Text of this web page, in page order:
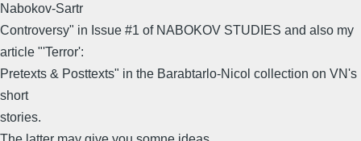
Nabokov-Sartr
Controversy" in Issue #1 of NABOKOV STUDIES and also my
article "'Terror':
Pretexts & Posttexts" in the Barabtarlo-Nicol collection on VN's
short
stories.